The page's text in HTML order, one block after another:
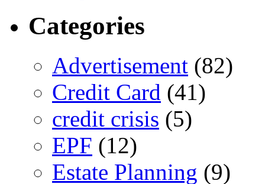
Categories
Advertisement (82)
Credit Card (41)
credit crisis (5)
EPF (12)
Estate Planning (9)